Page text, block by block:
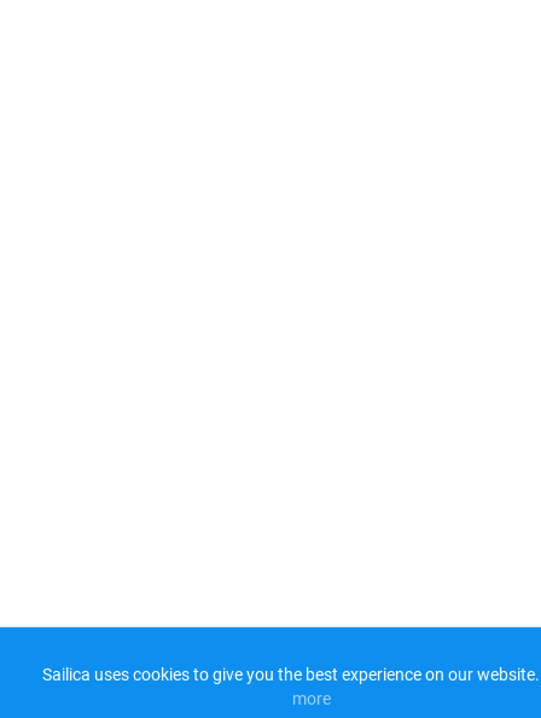
Sailica uses cookies to give you the best experience on our website.
more​